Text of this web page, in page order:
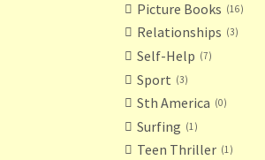
Picture Books 16
Relationships 3
Self-Help 7
Sport 3
Sth America 0
Surfing 1
Teen Thriller 1